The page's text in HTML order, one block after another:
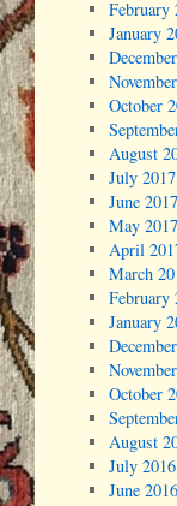
February
January
October
August
July 2017
June 2017
May 2017
April
March
February
January
October
August
July 2016
June 2016